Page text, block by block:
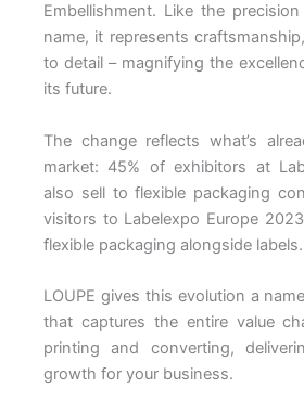
Embellishment. Like the
name, it represents
to detail – magnifying the
its future.
The change reflects what’s
market: 45% of exhibitors at
also sell to flexible packaging
visitors to Labelexpo Europe
flexible packaging alongside labels.
LOUPE gives this evolution a
that captures the entire value
printing and converting,
growth for your business.